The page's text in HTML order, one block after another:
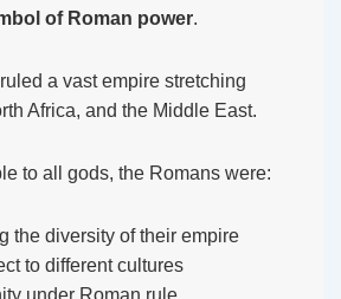
of Roman power.
a vast empire stretching
Africa, and the Middle East.
to all gods, the Romans were:
the diversity of their empire
to different cultures
under Roman rule